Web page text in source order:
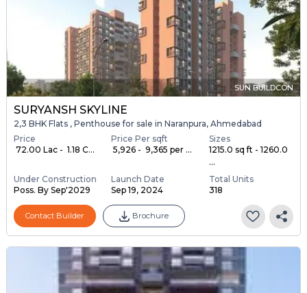
SUN BUILDCON
SURYANSH SKYLINE
2,3 BHK Flats , Penthouse for sale in Naranpura, Ahmedabad
Price
₹ 72.00 Lac - ₹ 1.18 C...
Price Per sqft
₹ 5,926 - ₹ 9,365 per ...
Sizes
1215.0 sq ft - 1260.0
...
Under Construction
Poss. By Sep'2029
Launch Date
Sep 19, 2024
Total Units
318
Contact Builder Brochure